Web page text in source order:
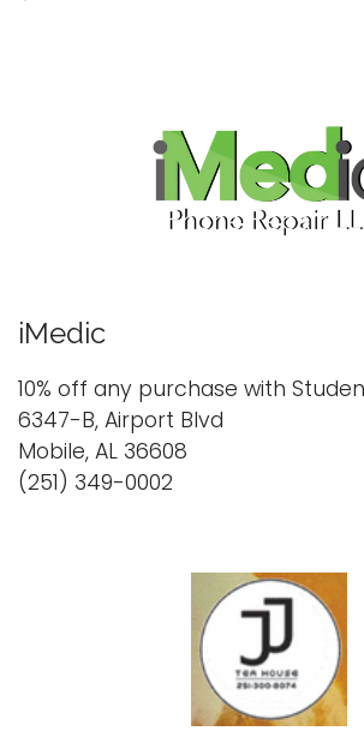
iMedic
10% off any purchase with
6347-B, Airport Blvd
Mobile, AL 36608
(251) 349-0002